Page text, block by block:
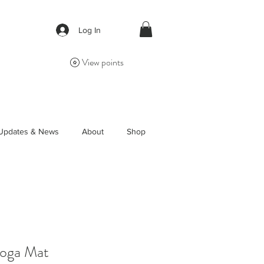
Log In
View points
& News About Shop
Mat